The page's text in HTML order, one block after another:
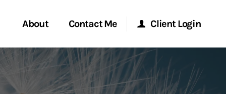
About Contact Me
Start a Conversation
Client Login
Morgan Stanley Online